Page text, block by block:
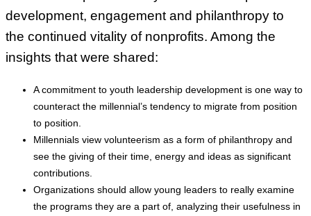
development, engagement and philanthropy to
the continued vitality of nonprofits. Among the
insights that were shared:
A commitment to youth leadership development is one way to
counteract the millennial’s tendency to migrate from position
to position.
Millennials view volunteerism as a form of philanthropy and
see the giving of their time, energy and ideas as significant
contributions.
Organizations should allow young leaders to really examine
the programs they are a part of, analyzing their usefulness in